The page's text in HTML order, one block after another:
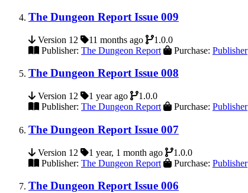
The Dungeon Report Issue 009
Version 12 11 months ago
1.0.0
Publisher: The Dungeon Report Purchase: Publisher
The Dungeon Report Issue 008
Version 12 1 year ago
1.0.0
Publisher: The Dungeon Report Purchase: Publisher
The Dungeon Report Issue 007
Version 12 1 year, 1 month ago
1.0.0
Publisher: The Dungeon Report Purchase: Publisher
The Dungeon Report Issue 006